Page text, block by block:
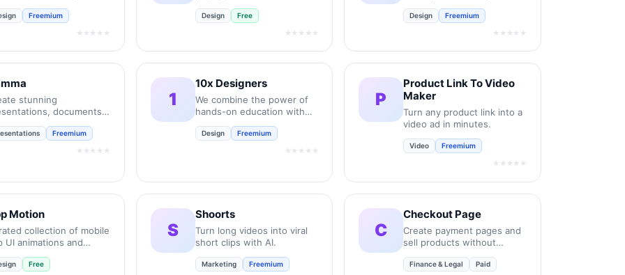
Freemium
★★★★★
Design Free
★★★★★
Design Freemium
★★★★★
stunning
documents,
Freemium
★★★★★
1
10x Designers
We combine the power of
hands-on education with
feedback of a community.
Design Freemium
★★★★★
P
Product Link To Video
Maker
Turn any product link into a
video ad in minutes.
Video Freemium
★★★★★
Motion
collection of mobile
UI animations and
Free
S
Shoorts
Turn long videos into viral
short clips with AI.
Marketing Freemium
C
Checkout Page
Create payment pages and
sell products without
Finance & Legal Paid